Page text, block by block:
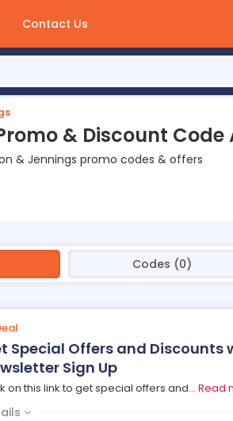
Contact Us
& Discount Code
& Jennings promo codes & offers
Codes (0)
Special Offers and Discounts
Sign Up
on this link to get special offers and... Read